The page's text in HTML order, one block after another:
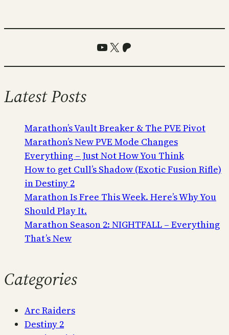
YouTube
X Patreon
Latest Posts
Marathon’s Vault Breaker & The PVE Pivot
Marathon’s New PVE Mode Changes
Everything – Just Not How You Think
How to get Cull’s Shadow (Exotic Fusion Rifle)
in Destiny 2
Marathon Is Free This Week. Here’s Why You
Should Play It.
Marathon Season 2: NIGHTFALL – Everything
That’s New
Categories
Arc Raiders
Destiny 2